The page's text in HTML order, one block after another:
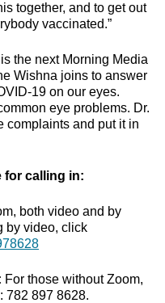
together, and to get out
vaccinated.”
is the next Morning Media
Wishna joins to answer
19 on our eyes.
eye problems. Dr.
complaints and put it in
for calling in:
both video and by
by video, click
For those without Zoom,
782 897 8628.